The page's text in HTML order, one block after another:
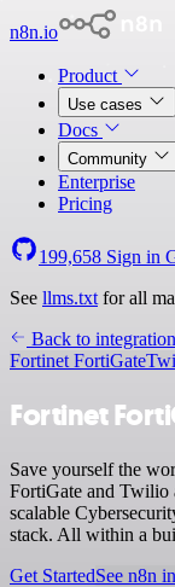
n8n.io
Product
Use cases
Docs
Community
Enterprise
Pricing
199,658 Sign in
See llms.txt for all
Back to
Fortinet FortiGate
Fortinet
Save yourself the
FortiGate and Twilio
scalable
stack. All within a
Get StartedSee n8n